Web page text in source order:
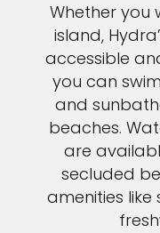
Whether you
island,
accessible
you can
and
beaches.
are
secluded
amenities like